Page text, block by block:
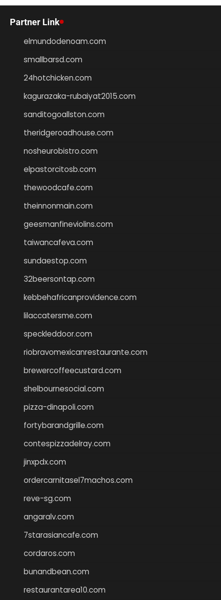
Partner Link
elmundodenoam.com
smallbarsd.com
24hotchicken.com
kagurazaka-rubaiyat2015.com
sanditogoallston.com
theridgeroadhouse.com
nosheurobistro.com
elpastorcitosb.com
thewoodcafe.com
theinnonmain.com
geesmanfineviolins.com
taiwancafeva.com
sundaestop.com
32beersontap.com
kebbehafricanprovidence.com
lilaccatersme.com
speckleddoor.com
riobravomexicanrestaurante.com
brewercoffeecustard.com
shelbournesocial.com
pizza-dinapoli.com
fortybarandgrille.com
contespizzadelray.com
jinxpdx.com
ordercarnitasel7machos.com
reve-sg.com
angaralv.com
7starasiancafe.com
cordaros.com
bunandbean.com
restaurantarea10.com